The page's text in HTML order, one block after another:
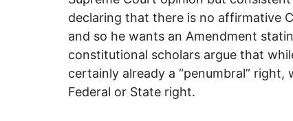
declaring that there is no affirmative
and so he wants an Amendment
constitutional scholars argue that
certainly already a “penumbral” right,
Federal or State right.